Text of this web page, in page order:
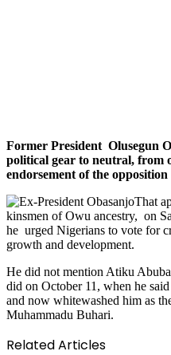
Former President Olusegun
political gear to neutral, from
endorsement of the
That
kinsmen of Owu ancestry, on
he urged Nigerians to vote for
growth and development.
He did not mention Atiku
did on October 11, when he
and now whitewashed him as
Muhammadu Buhari.
Related Articles